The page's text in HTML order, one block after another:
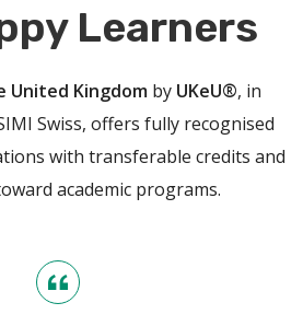
Learners
United Kingdom by UKeU®, in
Swiss, offers fully recognised
with transferable credits and
academic programs.